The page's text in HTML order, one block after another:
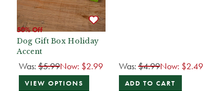
50% Off
Dog Gift Box Holiday
Accent
Was: $5.99Now: $2.99
VIEW OPTIONS
Was:$4.99Now: $2.49
ADD TO CART